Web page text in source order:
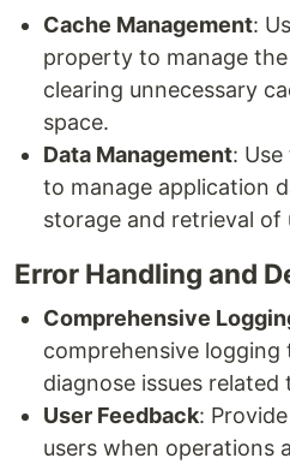
Cache Management:
property to manage
clearing unnecessary
space.
Data Management:
to manage application
storage and retrieval of
Error Handling and
Comprehensive
comprehensive logging
diagnose issues
User Feedback:
users when operations